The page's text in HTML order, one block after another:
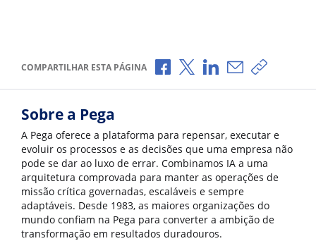
COMPARTILHAR ESTA PÁGINA Compartilhar no Facebook
Compartilhar no X
Compartilhar no
Compartilhar
Copiar
Sobre a Pega
A Pega oferece a plataforma para repensar, executar e
evoluir os processos e as decisões que uma empresa não
pode se dar ao luxo de errar. Combinamos IA a uma
arquitetura comprovada para manter as operações de
missão crítica governadas, escaláveis e sempre
adaptáveis. Desde 1983, as maiores organizações do
mundo confiam na Pega para converter a ambição de
transformação em resultados duradouros.